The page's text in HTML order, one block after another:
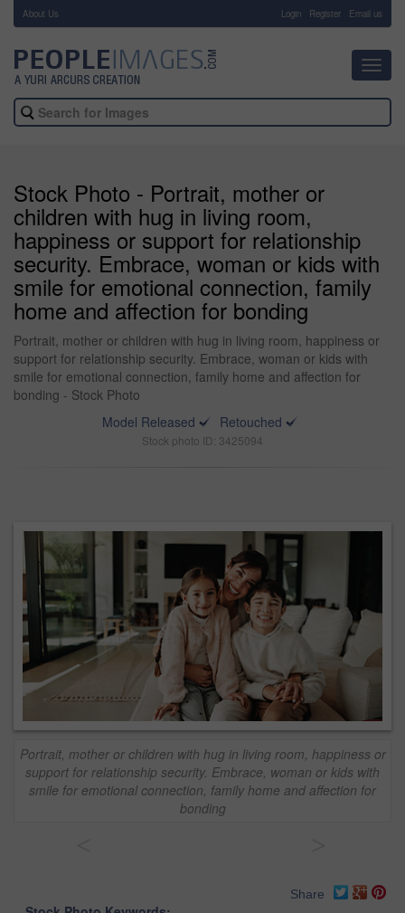
About Us Login Register Email us
Stock Photo - Portrait, mother or
children with hug in living room,
happiness or support for relationship
security. Embrace, woman or kids with
smile for emotional connection, family
home and affection for bonding
Portrait, mother or children with hug in living room, happiness or
support for relationship security. Embrace, woman or kids with
smile for emotional connection, family home and affection for
bonding - Stock Photo
Model Released
Retouched
Stock photo ID: 3425094
Portrait, mother or children with hug in living room, happiness or
support for relationship security. Embrace, woman or kids with
smile for emotional connection, family home and affection for
bonding
Share